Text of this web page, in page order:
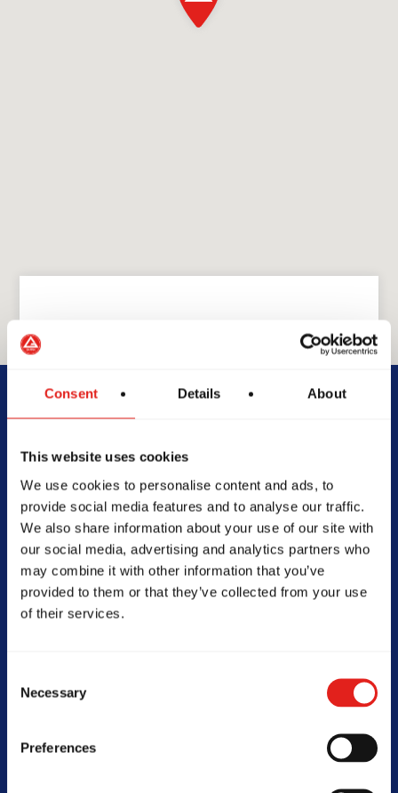
Consent Details About
This website uses cookies
We use cookies to personalise content and ads, to
provide social media features and to analyse our traffic.
We also share information about your use of our site with
our social media, advertising and analytics partners who
may combine it with other information that you’ve
provided to them or that they’ve collected from your use
of their services.
Selection
Necessary
Preferences
GB Mansfield
780 W Debbie Ln #300,
Mansfield, TX 76063
817-453-5858
gbmansfieldtx@gmail.com
SCHOOL HOURS